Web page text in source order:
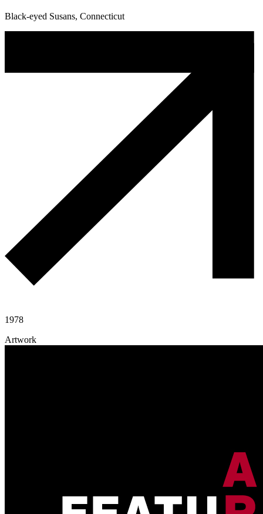
Black-eyed Susans, Connecticut
1978
Artwork